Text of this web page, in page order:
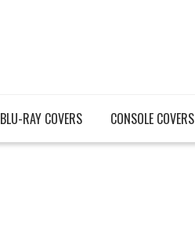
BLU-RAY COVERS CONSOLE COVERS